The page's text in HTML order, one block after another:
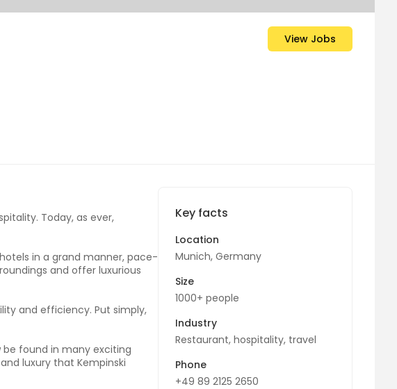
View Jobs
Today, as ever,
in a grand manner, pace-
and offer luxurious
and efficiency. Put simply,
found in many exciting
luxury that Kempinski
Key facts
Location
Munich, Germany
Size
1000+ people
Industry
Restaurant, hospitality, travel
Phone
+49 89 2125 2650